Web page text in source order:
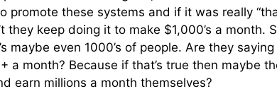
promote these systems and if it was really
they keep doing it to make $1,000’s a month.
maybe even 1000’s of people. Are they saying
a month? Because if that’s true then maybe
earn millions a month themselves?